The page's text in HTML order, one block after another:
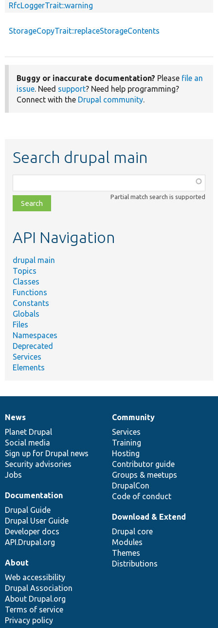
RfcLoggerTrait::warning
StorageCopyTrait::replaceStorageContents
Buggy or inaccurate documentation? Please file an
issue. Need support? Need help programming?
Connect with the Drupal community.
Search drupal main
class,
file,
topic,
Partial match search is supported
API Navigation
drupal main
Topics
Classes
Functions
Constants
Globals
Files
Namespaces
Deprecated
Services
Elements
News
items
News
Planet Drupal
Social media
Sign up for Drupal news
Security advisories
Jobs
Our
community
Community
Services
Training
Hosting
Contributor guide
Groups & meetups
DrupalCon
Code of conduct
Documentation
Documentation
Drupal Guide
Drupal User Guide
Developer docs
API.Drupal.org
Drupal
code
base
Download & Extend
Drupal core
Modules
Themes
Distributions
Governance
of
community
About
Web accessibility
Drupal Association
About Drupal.org
Terms of service
Privacy policy